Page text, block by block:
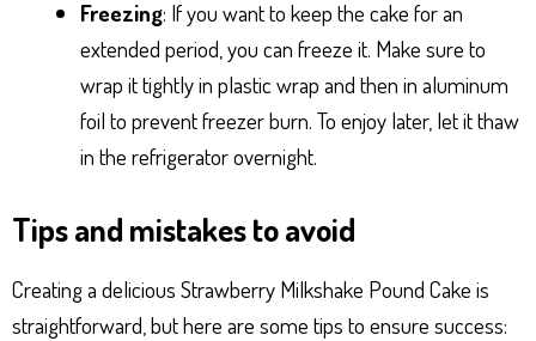
Freezing: If you want to keep the cake for an
extended period, you can freeze it. Make sure to
wrap it tightly in plastic wrap and then in aluminum
foil to prevent freezer burn. To enjoy later, let it thaw
in the refrigerator overnight.
Tips and mistakes to avoid
Creating a delicious Strawberry Milkshake Pound Cake is
straightforward, but here are some tips to ensure success: